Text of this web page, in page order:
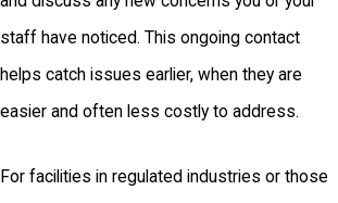
staff have noticed. This ongoing contact
helps catch issues earlier, when they are
easier and often less costly to address.
For facilities in regulated industries or those